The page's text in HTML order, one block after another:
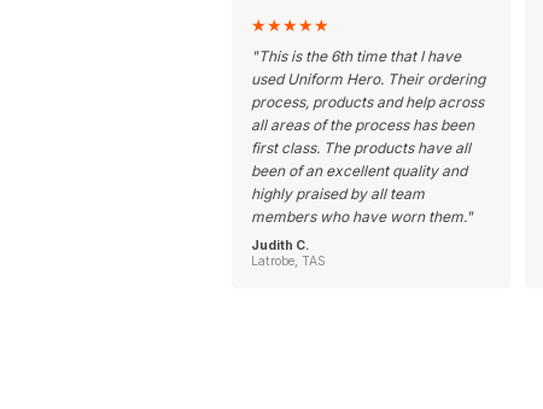
★★★★★
"This is the 6th time that I have
used Uniform Hero. Their ordering
process, products and help across
all areas of the process has been
first class. The products have all
been of an excellent quality and
highly praised by all team
members who have worn them."
Judith C.
Latrobe, TAS